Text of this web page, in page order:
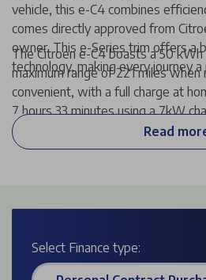
vehicle, this e-C4 combines
comes directly approved from
owner. This e-Series trim offers a
technology, making every journey a
The Citroen e-C4 boasts a 50
maximum range of 221 miles when
convenient, with a full charge at
7 hours 33 minutes using a 7kW
a quicker boost, public charging
empty to 80% in just 1 hour 13
Read
Select Finance type: